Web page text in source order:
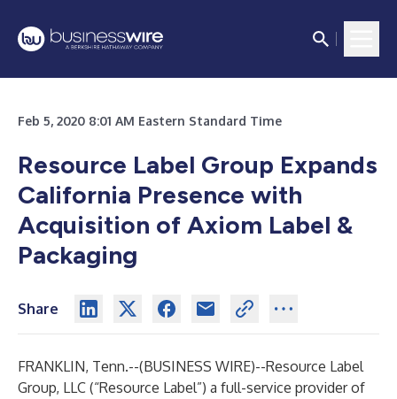
Feb 5, 2020 8:01 AM Eastern Standard Time
Resource Label Group Expands
California Presence with
Acquisition of Axiom Label &
Packaging
Share
FRANKLIN, Tenn.--(BUSINESS WIRE)--Resource Label
Group, LLC (“Resource Label”) a full-service provider of